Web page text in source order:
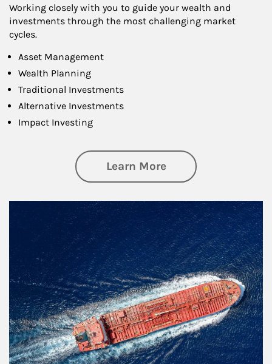
Working closely with you to guide your wealth and
investments through the most challenging market
cycles.
Asset Management
Wealth Planning
Traditional Investments
Alternative Investments
Impact Investing
Learn Moreabout Investing